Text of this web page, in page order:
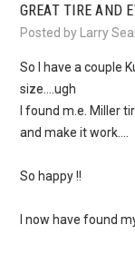
GREAT TIRE AND
Posted by Larry
So I have a couple
size....ugh
I found m.e. Miller
and make it work....
So happy !!
I now have found